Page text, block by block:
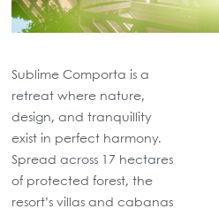
Sublime Comporta is a
retreat where nature,
design, and tranquillity
exist in perfect harmony.
Spread across 17 hectares
of protected forest, the
resort’s villas and cabanas